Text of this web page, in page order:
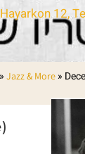
Hayarkon 12,
Jazz & More»